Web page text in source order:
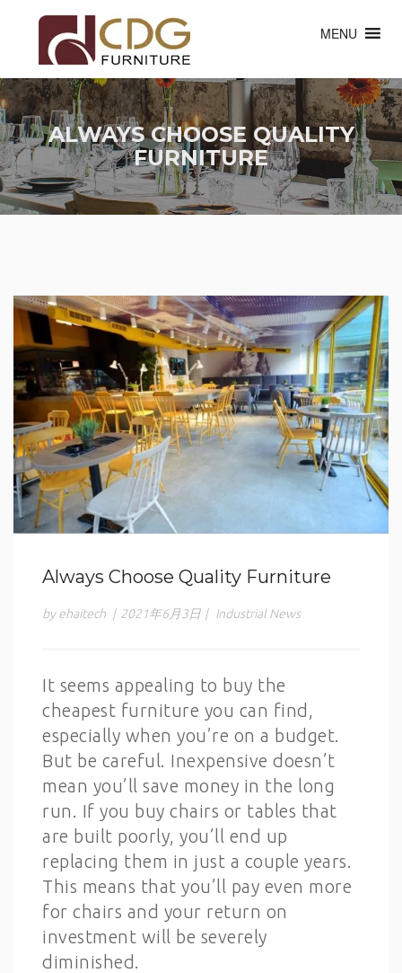
MENU
ALWAYS CHOOSE QUALITY
FURNITURE
Always Choose Quality Furniture
by ehaitech | 2021年6月3日 | Industrial News
It seems appealing to buy the
cheapest furniture you can find,
especially when you’re on a budget.
But be careful. Inexpensive doesn’t
mean you’ll save money in the long
run. If you buy chairs or tables that
are built poorly, you’ll end up
replacing them in just a couple years.
This means that you’ll pay even more
for chairs and your return on
investment will be severely
diminished.